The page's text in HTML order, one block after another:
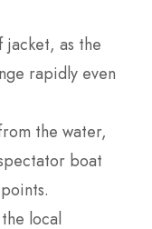
jacket, as the
rapidly even
the water,
boat
local